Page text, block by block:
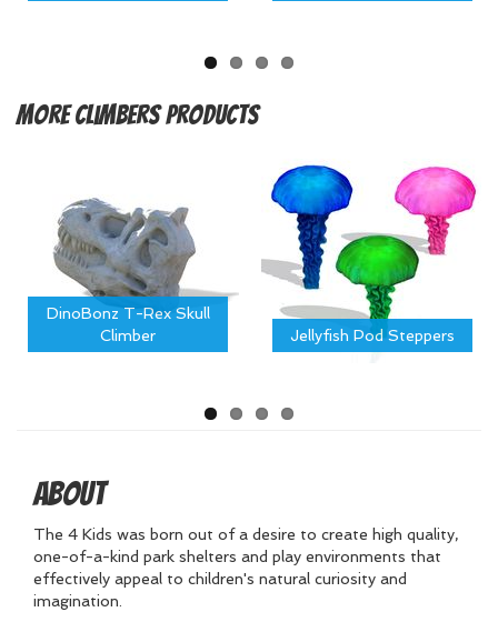
MoreClimbers Products
DinoBonz T-Rex Skull
Climber
Jellyfish Pod Steppers
About
The 4 Kids was born out of a desire to create high quality,
one-of-a-kind park shelters and play environments that
effectively appeal to children's natural curiosity and
imagination.